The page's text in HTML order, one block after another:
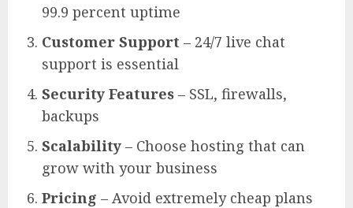
99.9 percent uptime
Customer Support – 24/7 live chat
support is essential
Security Features – SSL, firewalls,
backups
Scalability – Choose hosting that can
grow with your business
Pricing – Avoid extremely cheap plans